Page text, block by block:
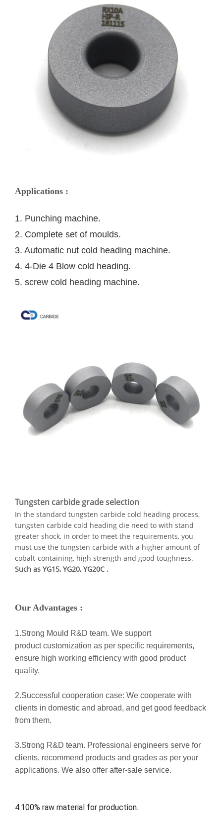
Applications :
1. Punching machine.
2. Complete set of moulds.
3. Automatic nut cold heading machine.
4. 4-Die 4 Blow cold heading.
5. screw cold heading machine.
Tungsten carbide grade selection
In the standard tungsten carbide cold heading process,
tungsten carbide cold heading die need to with stand
greater shock, in order to meet the requirements, you
must use the tungsten carbide with a higher amount of
cobalt-containing, high strength and good toughness.
Such as YG15, YG20, YG20C .
Our Advantages :
1.Strong Mould R&D team. We support
product customization as per specific requirements,
ensure high working efficiency with good product
quality.
2.Successful cooperation case: We cooperate with
clients in domestic and abroad, and get good feedback
from them.
3.Strong R&D team. Professional engineers serve for
clients, recommend products and grades as per your
applications. We also offer after-sale service.
4.100% raw material for production.